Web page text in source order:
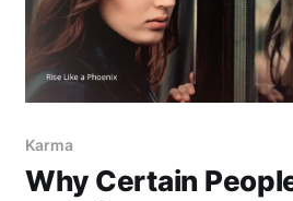
Karma
Why Certain